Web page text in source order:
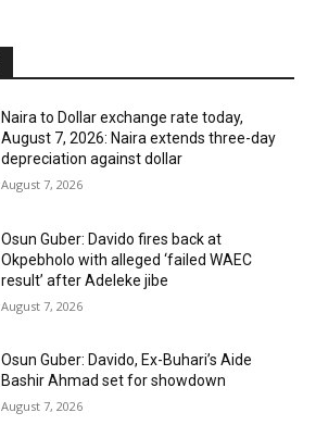
Naira to Dollar exchange rate today,
August 7, 2026: Naira extends three-day
depreciation against dollar
August 7, 2026
Osun Guber: Davido fires back at
Okpebholo with alleged ‘failed WAEC
result’ after Adeleke jibe
August 7, 2026
Osun Guber: Davido, Ex-Buhari’s Aide
Bashir Ahmad set for showdown
August 7, 2026